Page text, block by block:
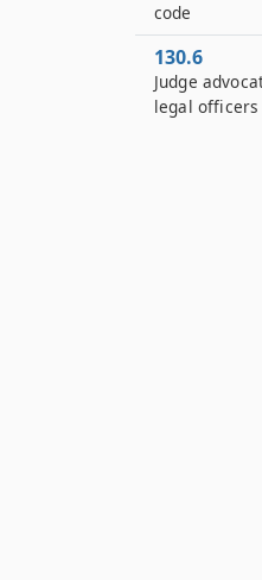
code
130.6
Judge
legal officers